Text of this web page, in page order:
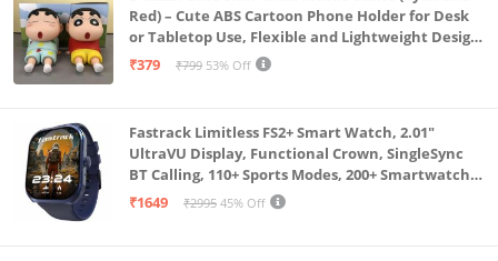
Red) – Cute ABS Cartoon Phone Holder for Desk
or Tabletop Use, Flexible and Lightweight Design
for Daily Utility or Gifting (Pack of 2)
₹379 ₹799 53% Off
Fastrack Limitless FS2+ Smart Watch, 2.01"
UltraVU Display, Functional Crown, SingleSync
BT Calling, 110+ Sports Modes, 200+ Smartwatch
Faces, Upto 7 Day Battery, AI Voice Assistant
₹1649 ₹2995 45% Off